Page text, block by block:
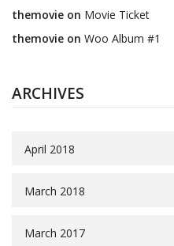
themovie on Movie Ticket
themovie on Woo Album #1
ARCHIVES
April 2018
March 2018
March 2017